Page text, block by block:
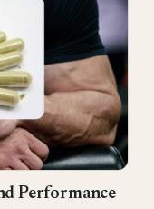
Performance